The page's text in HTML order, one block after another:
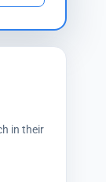
in their